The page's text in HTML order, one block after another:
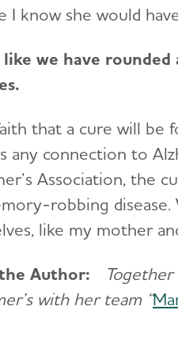
I know she would
we have rounded
that a cure will be
any connection to
Association, the
robbing
like my mother
Author:
with her team “